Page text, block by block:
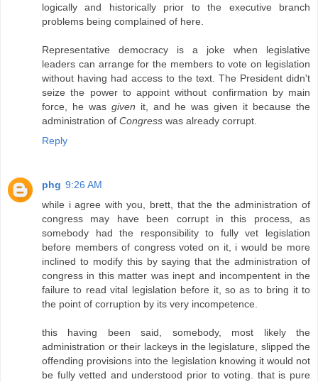
logically and historically prior to the executive branch
problems being complained of here.
Representative democracy is a joke when legislative
leaders can arrange for the members to vote on legislation
without having had access to the text. The President didn't
seize the power to appoint without confirmation by main
force, he was given it, and he was given it because the
administration of Congress was already corrupt.
Reply
phg 9:26 AM
while i agree with you, brett, that the the administration of
congress may have been corrupt in this process, as
somebody had the responsibility to fully vet legislation
before members of congress voted on it, i would be more
inclined to modify this by saying that the administration of
congress in this matter was inept and incompentent in the
failure to read vital legislation before it, so as to bring it to
the point of corruption by its very incompetence.
this having been said, somebody, most likely the
administration or their lackeys in the legislature, slipped the
offending provisions into the legislation knowing it would not
be fully vetted and understood prior to voting. that is pure